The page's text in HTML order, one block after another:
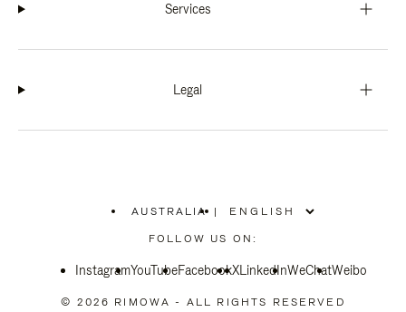
Services
Legal
AUSTRALIA
PLEASE
SELECT
COUNTRY
|
FOLLOW US ON:
InstagramYouTubeFacebookXLinkedInWeChatWeibo
© 2026 RIMOWA - ALL RIGHTS RESERVED